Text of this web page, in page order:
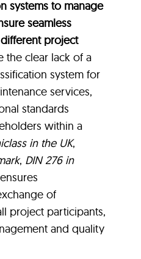
systems to manage
seamless
project
the clear lack of a
system for
services,
standards
within a
in the UK,
, DIN 276 in
of
project participants,
and quality